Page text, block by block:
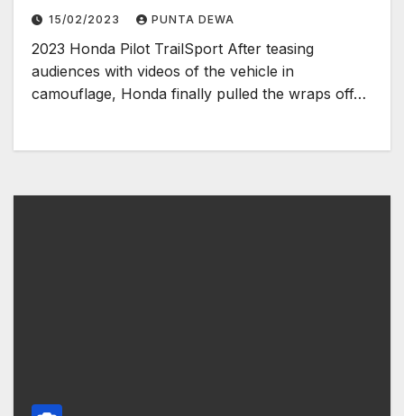
15/02/2023 PUNTA DEWA
2023 Honda Pilot TrailSport After teasing
audiences with videos of the vehicle in
camouflage, Honda finally pulled the wraps off…